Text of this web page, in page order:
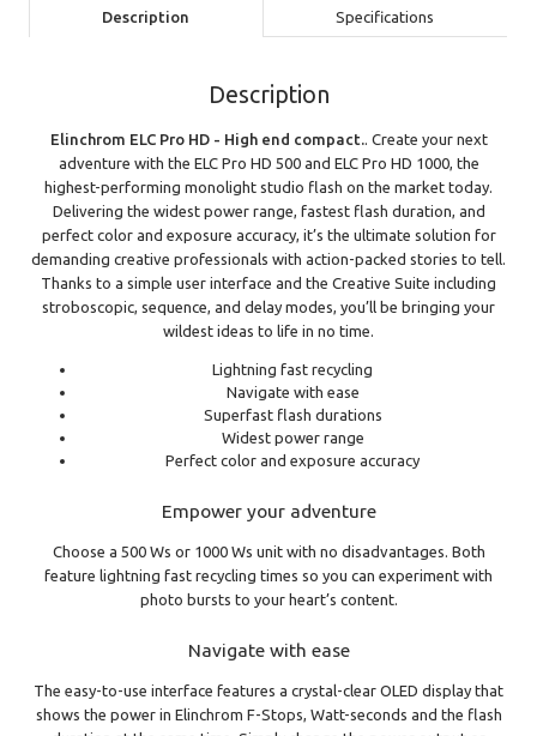
Description Specifications
Description
Elinchrom ELC Pro HD - High end compact.. Create your next
adventure with the ELC Pro HD 500 and ELC Pro HD 1000, the
highest-performing monolight studio flash on the market today.
Delivering the widest power range, fastest flash duration, and
perfect color and exposure accuracy, it’s the ultimate solution for
demanding creative professionals with action-packed stories to tell.
Thanks to a simple user interface and the Creative Suite including
stroboscopic, sequence, and delay modes, you’ll be bringing your
wildest ideas to life in no time.
Lightning fast recycling
Navigate with ease
Superfast flash durations
Widest power range
Perfect color and exposure accuracy
Empower your adventure
Choose a 500 Ws or 1000 Ws unit with no disadvantages. Both
feature lightning fast recycling times so you can experiment with
photo bursts to your heart’s content.
Navigate with ease
The easy-to-use interface features a crystal-clear OLED display that
shows the power in Elinchrom F-Stops, Watt-seconds and the flash